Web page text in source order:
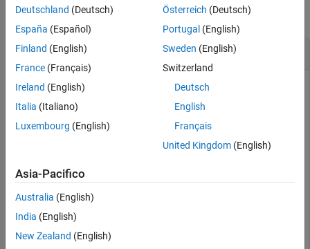
collapse all
Set Color of Polygon ROI
Display an image. Draw a polygon on the image, specifying
the location of five vertices.
h = impoly(gca,[188,30; 189,142; 93,141; 13,41;
Deutschland (Deutsch)
España (Español)
Finland (English)
France (Français)
Ireland (English)
Italia (Italiano)
Luxembourg (English)
Österreich (Deutsch)
Portugal (English)
Sweden (English)
Switzerland
Deutsch
English
Français
United Kingdom(English)
Asia-Pacifico
Australia (English)
India (English)
New Zealand (English)